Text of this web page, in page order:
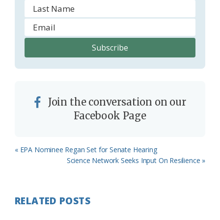
Join the conversation on our
Facebook Page
Previous
« EPA Nominee Regan Set for Senate Hearing
Next
Science Network Seeks Input On Resilience »
RELATED POSTS